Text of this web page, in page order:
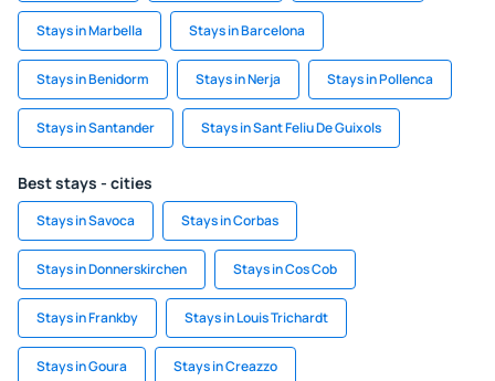
Stays in Marbella Stays in Barcelona
Stays in Benidorm Stays in Nerja Stays in Pollenca
Stays in Santander Stays in Sant Feliu De Guixols
Best stays - cities
Stays in Savoca Stays in Corbas
Stays in Donnerskirchen Stays in Cos Cob
Stays in Frankby Stays in Louis Trichardt
Stays in Goura Stays in Creazzo